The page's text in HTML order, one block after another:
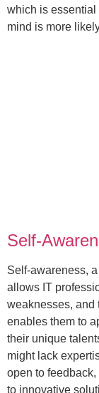
which is essential
mind is more
Self-
Self-awareness,
allows IT
weaknesses, and
enables them to
their unique
might lack
open to
to innovative